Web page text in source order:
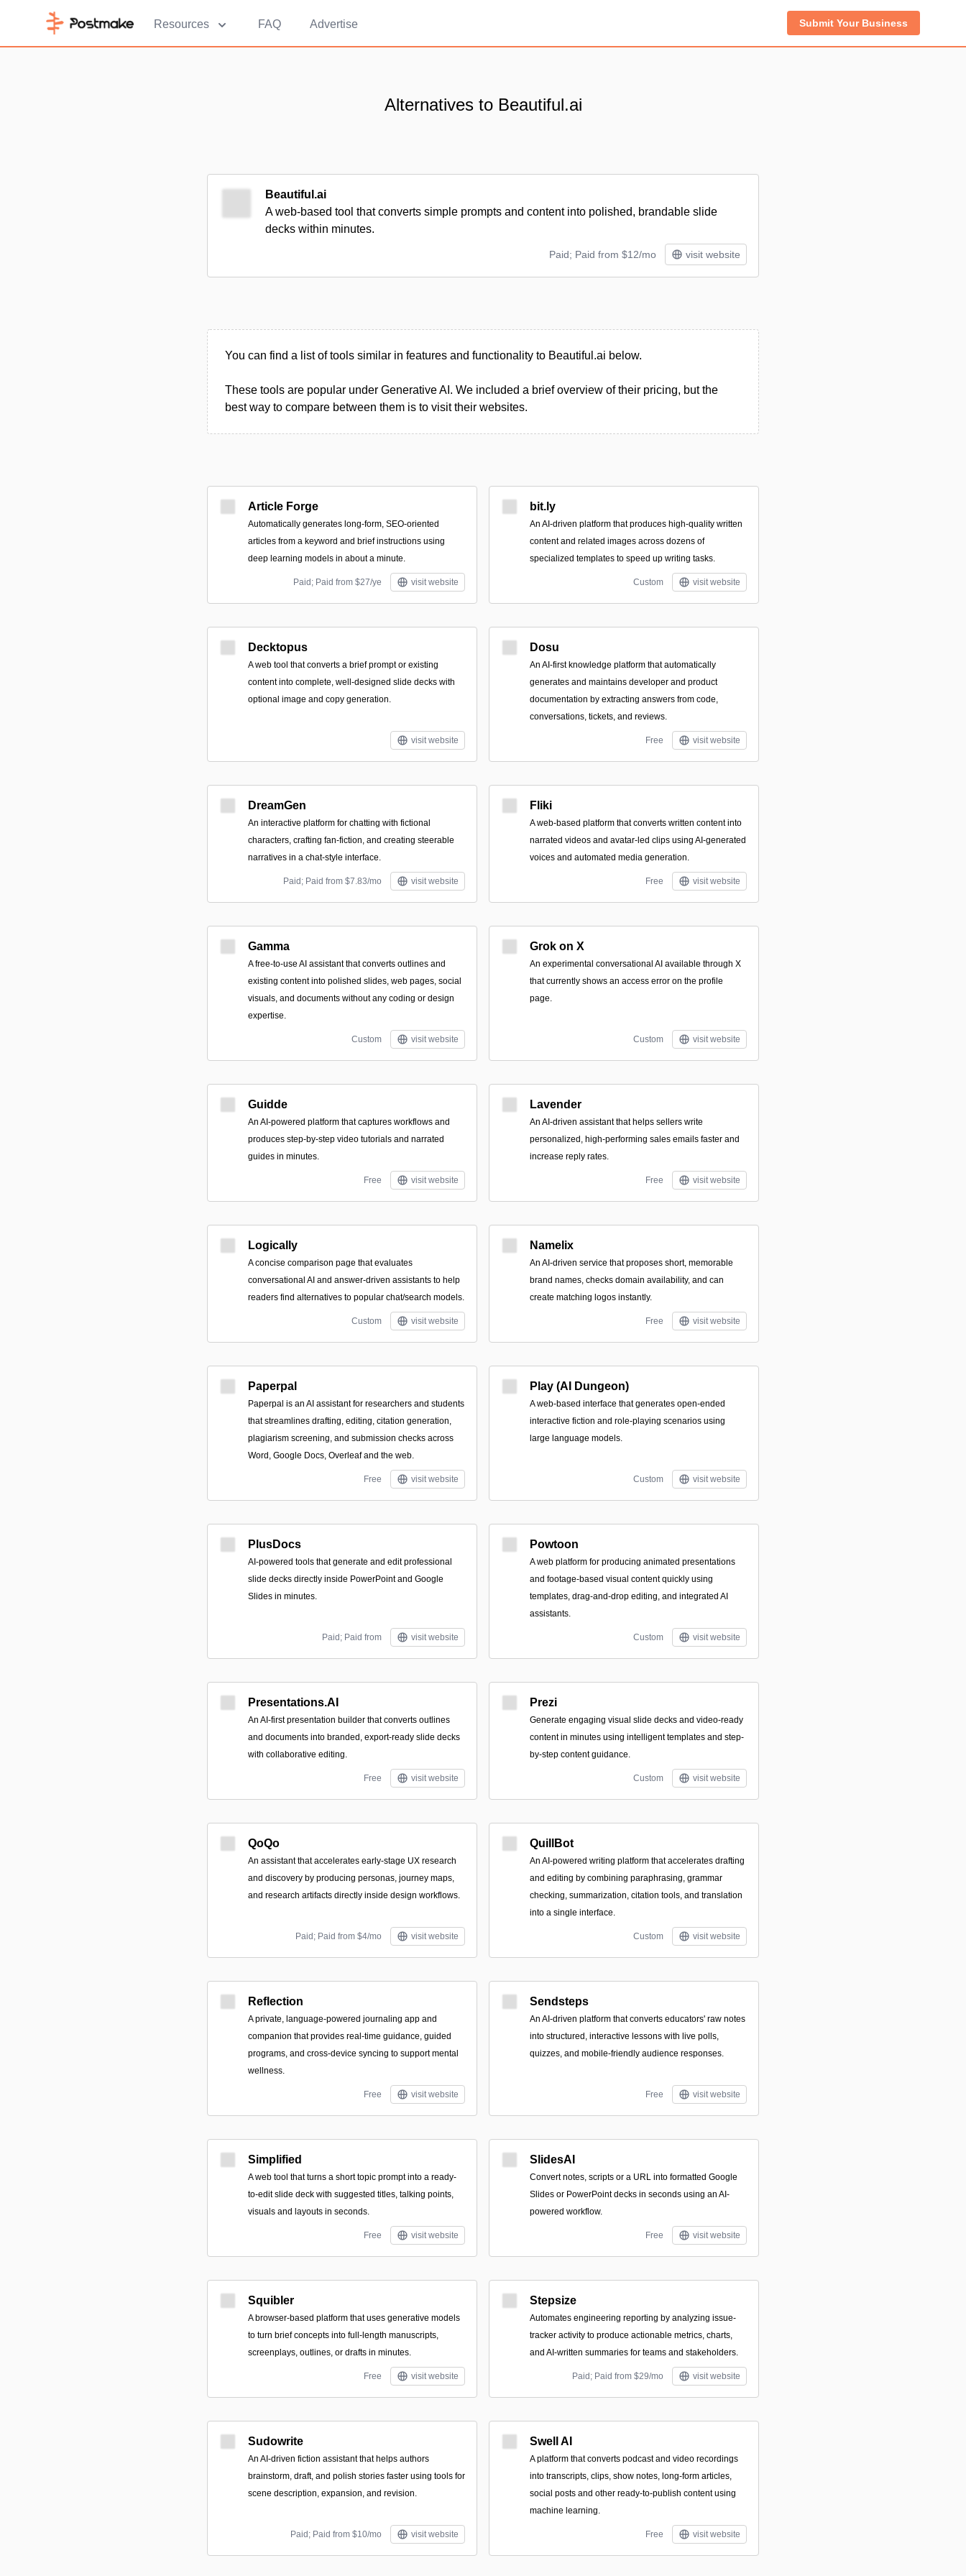
Resources FAQ Advertise Submit Your Business
Alternatives to Beautiful.ai
Beautiful.ai
A web-based tool that converts simple prompts and content into polished, brandable slide
decks within minutes.
Paid; Paid from $12/mo visit website
You can find a list of tools similar in features and functionality to Beautiful.ai below.
These tools are popular under Generative AI. We included a brief overview of their pricing, but the
best way to compare between them is to visit their websites.
Article Forge
Automatically generates long-form, SEO-oriented
articles from a keyword and brief instructions using
deep learning models in about a minute.
Paid; Paid from $27/ye visit website
bit.ly
An AI-driven platform that produces high-quality written
content and related images across dozens of
specialized templates to speed up writing tasks.
Custom visit website
Decktopus
A web tool that converts a brief prompt or existing
content into complete, well-designed slide decks with
optional image and copy generation.
visit website
Dosu
An AI-first knowledge platform that automatically
generates and maintains developer and product
documentation by extracting answers from code,
conversations, tickets, and reviews.
Free visit website
DreamGen
An interactive platform for chatting with fictional
characters, crafting fan-fiction, and creating steerable
narratives in a chat-style interface.
Paid; Paid from $7.83/mo visit website
Fliki
A web-based platform that converts written content into
narrated videos and avatar-led clips using AI-generated
voices and automated media generation.
Free visit website
Gamma
A free-to-use AI assistant that converts outlines and
existing content into polished slides, web pages, social
visuals, and documents without any coding or design
expertise.
Custom visit website
Grok on X
An experimental conversational AI available through X
that currently shows an access error on the profile
page.
Custom visit website
Guidde
An AI-powered platform that captures workflows and
produces step-by-step video tutorials and narrated
guides in minutes.
Free visit website
Lavender
An AI-driven assistant that helps sellers write
personalized, high-performing sales emails faster and
increase reply rates.
Free visit website
Logically
A concise comparison page that evaluates
conversational AI and answer-driven assistants to help
readers find alternatives to popular chat/search models.
Custom visit website
Namelix
An AI-driven service that proposes short, memorable
brand names, checks domain availability, and can
create matching logos instantly.
Free visit website
Paperpal
Paperpal is an AI assistant for researchers and students
that streamlines drafting, editing, citation generation,
plagiarism screening, and submission checks across
Word, Google Docs, Overleaf and the web.
Free visit website
Play (AI Dungeon)
A web-based interface that generates open-ended
interactive fiction and role-playing scenarios using
large language models.
Custom visit website
PlusDocs
AI-powered tools that generate and edit professional
slide decks directly inside PowerPoint and Google
Slides in minutes.
Paid; Paid from visit website
Powtoon
A web platform for producing animated presentations
and footage-based visual content quickly using
templates, drag-and-drop editing, and integrated AI
assistants.
Custom visit website
Presentations.AI
An AI-first presentation builder that converts outlines
and documents into branded, export-ready slide decks
with collaborative editing.
Free visit website
Prezi
Generate engaging visual slide decks and video-ready
content in minutes using intelligent templates and step-
by-step content guidance.
Custom visit website
QoQo
An assistant that accelerates early-stage UX research
and discovery by producing personas, journey maps,
and research artifacts directly inside design workflows.
Paid; Paid from $4/mo visit website
QuillBot
An AI-powered writing platform that accelerates drafting
and editing by combining paraphrasing, grammar
checking, summarization, citation tools, and translation
into a single interface.
Custom visit website
Reflection
A private, language-powered journaling app and
companion that provides real-time guidance, guided
programs, and cross-device syncing to support mental
wellness.
Free visit website
Sendsteps
An AI-driven platform that converts educators' raw notes
into structured, interactive lessons with live polls,
quizzes, and mobile-friendly audience responses.
Free visit website
Simplified
A web tool that turns a short topic prompt into a ready-
to-edit slide deck with suggested titles, talking points,
visuals and layouts in seconds.
Free visit website
SlidesAI
Convert notes, scripts or a URL into formatted Google
Slides or PowerPoint decks in seconds using an AI-
powered workflow.
Free visit website
Squibler
A browser-based platform that uses generative models
to turn brief concepts into full-length manuscripts,
screenplays, outlines, or drafts in minutes.
Free visit website
Stepsize
Automates engineering reporting by analyzing issue-
tracker activity to produce actionable metrics, charts,
and AI-written summaries for teams and stakeholders.
Paid; Paid from $29/mo visit website
Sudowrite
An AI-driven fiction assistant that helps authors
brainstorm, draft, and polish stories faster using tools for
scene description, expansion, and revision.
Paid; Paid from $10/mo visit website
Swell AI
A platform that converts podcast and video recordings
into transcripts, clips, show notes, long-form articles,
social posts and other ready-to-publish content using
machine learning.
Free visit website